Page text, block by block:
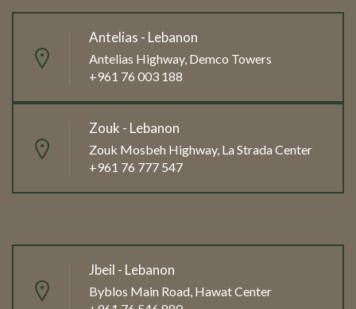
Antelias - Lebanon
Antelias Highway, Demco Towers
+961 76 003 188
Zouk - Lebanon
Zouk Mosbeh Highway, La Strada Center
+961 76 777 547
Jbeil - Lebanon
Byblos Main Road, Hawat Center